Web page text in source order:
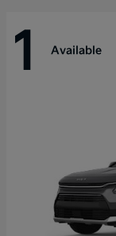
1 Available